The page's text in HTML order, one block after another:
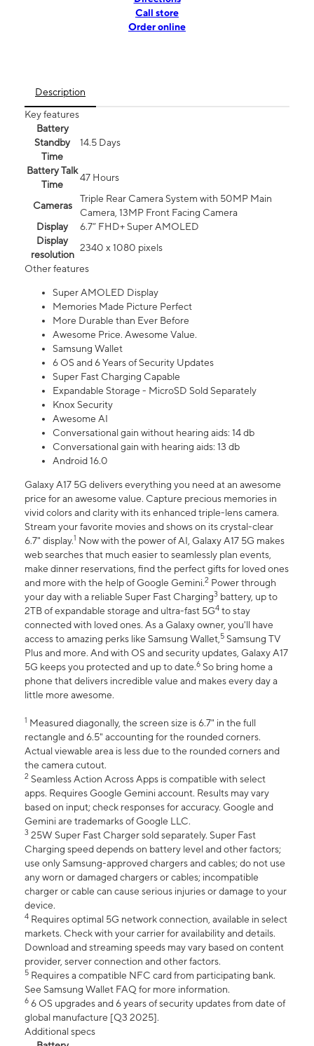
Call store
Order online
Description
Key features
Battery
Standby
Time
14.5 Days
Battery Talk
Time
47 Hours
Cameras
Triple Rear Camera System with 50MP Main
Camera, 13MP Front Facing Camera
Display
6.7” FHD+ Super AMOLED
Display
resolution
2340 x 1080 pixels
Other features
Super AMOLED Display
Memories Made Picture Perfect
More Durable than Ever Before
Awesome Price. Awesome Value.
Samsung Wallet
6 OS and 6 Years of Security Updates
Super Fast Charging Capable
Expandable Storage - MicroSD Sold Separately
Knox Security
Awesome AI
Conversational gain without hearing aids: 14 db
Conversational gain with hearing aids: 13 db
Android 16.0
Galaxy A17 5G delivers everything you need at an awesome
price for an awesome value. Capture precious memories in
vivid colors and clarity with its enhanced triple-lens camera.
Stream your favorite movies and shows on its crystal-clear
6.7" display.1 Now with the power of AI, Galaxy A17 5G makes
web searches that much easier to seamlessly plan events,
make dinner reservations, find the perfect gifts for loved ones
and more with the help of Google Gemini.2 Power through
your day with a reliable Super Fast Charging3 battery, up to
2TB of expandable storage and ultra-fast 5G4 to stay
connected with loved ones. As a Galaxy owner, you'll have
access to amazing perks like Samsung Wallet,5 Samsung TV
Plus and more. And with OS and security updates, Galaxy A17
5G keeps you protected and up to date.6 So bring home a
phone that delivers incredible value and makes every day a
little more awesome.
1 Measured diagonally, the screen size is 6.7" in the full
rectangle and 6.5" accounting for the rounded corners.
Actual viewable area is less due to the rounded corners and
the camera cutout.
2 Seamless Action Across Apps is compatible with select
apps. Requires Google Gemini account. Results may vary
based on input; check responses for accuracy. Google and
Gemini are trademarks of Google LLC.
3 25W Super Fast Charger sold separately. Super Fast
Charging speed depends on battery level and other factors;
use only Samsung-approved chargers and cables; do not use
any worn or damaged chargers or cables; incompatible
charger or cable can cause serious injuries or damage to your
device.
4 Requires optimal 5G network connection, available in select
markets. Check with your carrier for availability and details.
Download and streaming speeds may vary based on content
provider, server connection and other factors.
5 Requires a compatible NFC card from participating bank.
See Samsung Wallet FAQ for more information.
6 6 OS upgrades and 6 years of security updates from date of
global manufacture [Q3 2025].
Additional specs